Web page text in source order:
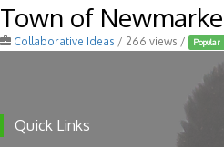
Town of
Collaborative Ideas / 266 views / Popular
Quick Links